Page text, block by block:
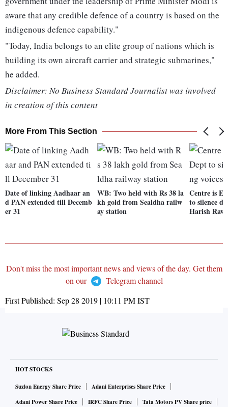
aware that any credible defence of a country is based on the
indigenous defence capability."
"Today, India belongs to an elite group of nations which is
building its own aircraft carrier and strategic submarines,"
he added.
Disclaimer: No Business Standard Journalist was involved
in creation of this content
More From This Section
Date of linking Aadhaar an
d PAN extended till Decemb
er 31
WB: Two held with Rs 38 la
kh gold from Sealdha railw
ay station
Centre is
to silence
Harish
Don't miss the most important news and views of the day. Get them
on our
Telegram channel
First Published: Sep 28 2019 | 10:11 PMIST
HOT STOCKS
Suzlon Energy Share Price
Adani Enterprises Share Price
Adani Power Share Price
IRFC Share Price
Tata Motors PV Share price